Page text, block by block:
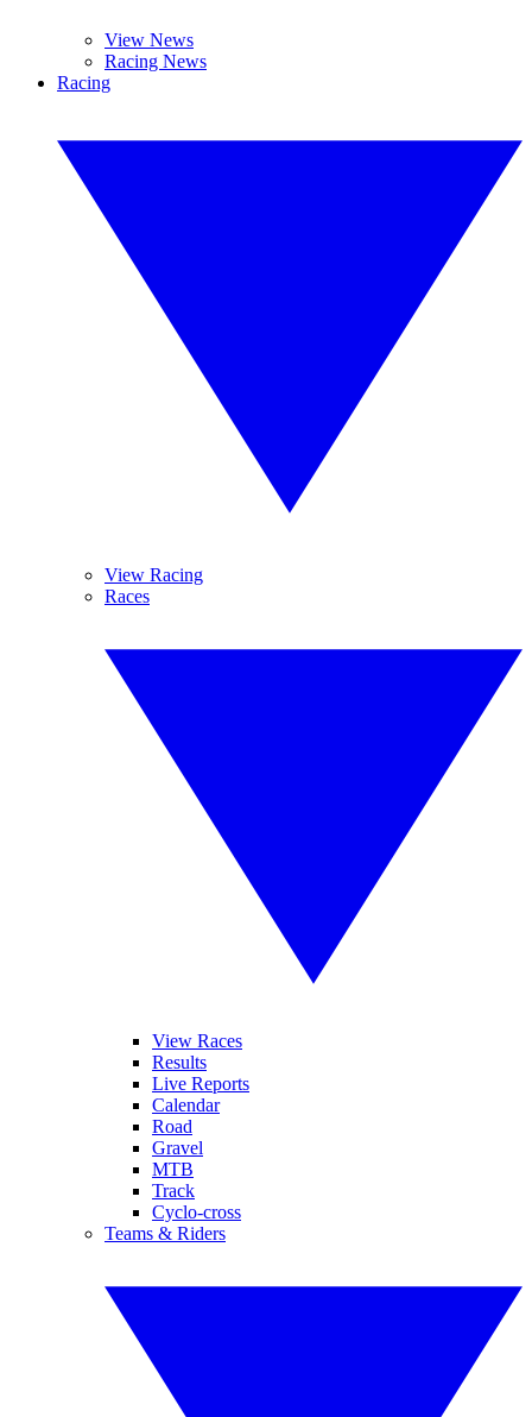
View News
Racing News
Racing
View Racing
Races
View Races
Results
Live Reports
Calendar
Road
Gravel
MTB
Track
Cyclo-cross
Teams & Riders